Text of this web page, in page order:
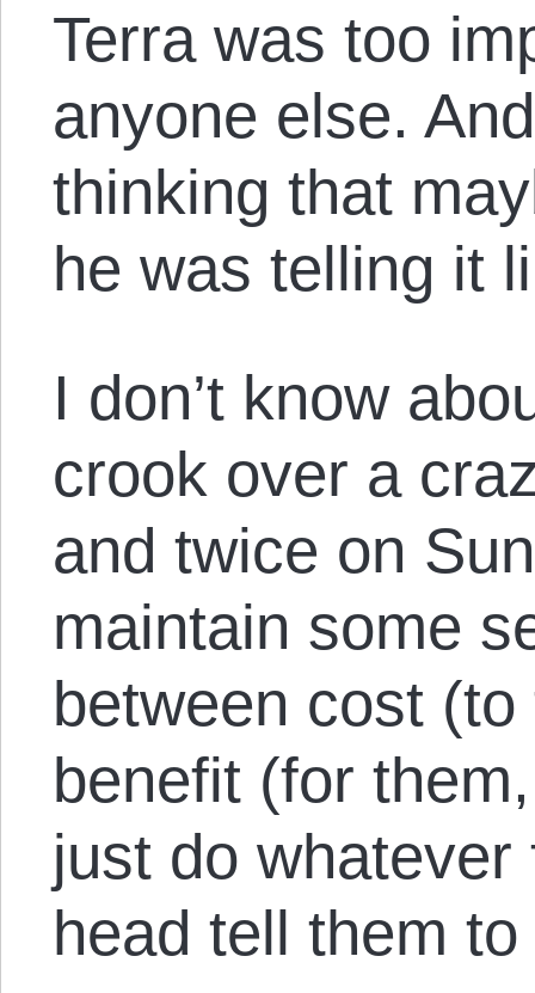
Terra was too
anyone else.
thinking that
he was telling it
I don’t know
crook over a
and twice on
maintain some
between cost
benefit (for
just do
head tell them to